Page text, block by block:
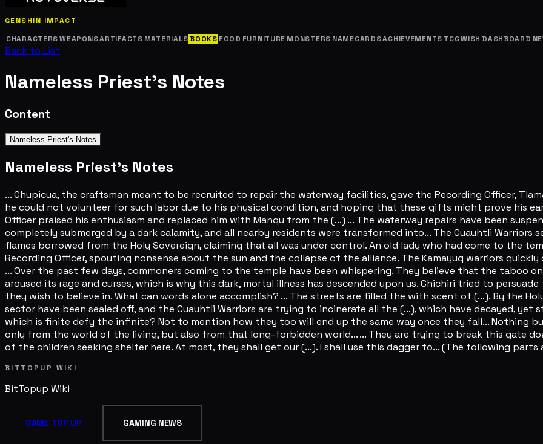
GENSHIN IMPACT
CHARACTERS WEAPONSARTIFACTS MATERIALS BOOKS FOOD FURNITURE MONSTERS NAMECARDSACHIEVEMENTS TCGWISH DASHBOARD
Back to List
Nameless Priest's Notes
Content
Nameless Priest's Notes
Nameless Priest's Notes
... Chupicua, the craftsman meant to be recruited to repair the waterway facilities, gave the Recording Officer,
he could not volunteer for such labor due to his physical condition, and hoping that these gifts might prove his
Officer praised his enthusiasm and replaced him with Manqu from the (...) ... The waterway repairs have been
completely submerged by a dark calamity, and all nearby residents were transformed into... The Cuauhtli
flames borrowed from the Holy Sovereign, claiming that all was under control. An old lady who had come to the
Recording Officer, spouting nonsense about the sun and the collapse of the alliance. The Kamayuq warriors
... Over the past few days, commoners coming to the temple have been whispering. They believe that the taboo
aroused its rage and curses, which is why this dark, mortal illness has descended upon us. Chichiri tried to
they wish to believe in. What can words alone accomplish? ... The streets are filled the with scent of (...). By the
sector have been sealed off, and the Cuauhtli Warriors are trying to incinerate all the (...), which have decayed, yet
which is finite defy the infinite? Not to mention how they too will end up the same way once they fall... Nothing
only from the world of the living, but also from that long-forbidden world... ... They are trying to break this gate
of the children seeking shelter here. At most, they shall get our (...). I shall use this dagger to... (The following
BITTOPUP WIKI
BitTopup Wiki
GAME TOP UP GAMING NEWS